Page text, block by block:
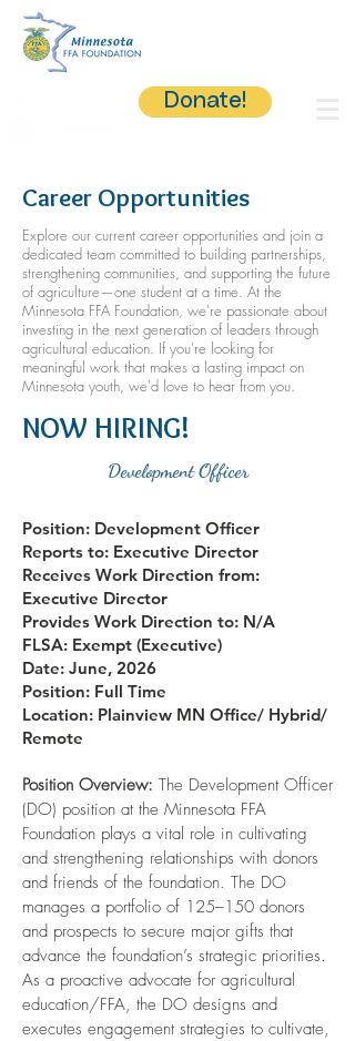
Donate!
Career Opportunities
Explore our current career opportunities and join a
dedicated team committed to building partnerships,
strengthening communities, and supporting the future
of agriculture—one student at a time. At the
Minnesota FFA Foundation, we're passionate about
investing in the next generation of leaders through
agricultural education. If you're looking for
meaningful work that makes a lasting impact on
Minnesota youth, we'd love to hear from you.
NOW HIRING!
Development Officer
Position: Development Officer
Reports to: Executive Director
Receives Work Direction from:
Executive Director
Provides Work Direction to: N/A
FLSA: Exempt (Executive)
Date: June, 2026
Position: Full Time
Location: Plainview MN Office/ Hybrid/
Remote
Position Overview: The Development Officer
(DO) position at the Minnesota FFA
Foundation plays a vital role in cultivating
and strengthening relationships with donors
and friends of the foundation. The DO
manages a portfolio of 125–150 donors
and prospects to secure major gifts that
advance the foundation’s strategic priorities.
As a proactive advocate for agricultural
education/FFA, the DO designs and
executes engagement strategies to cultivate,